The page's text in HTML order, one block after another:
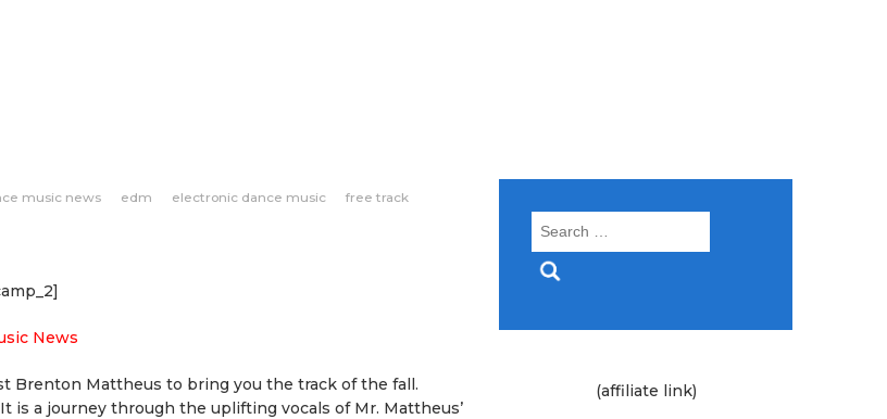
music news edm electronic dance music
free track
Brenton Mattheus to bring you the track of the fall.
is a journey through the uplifting vocals of Mr. Mattheus’
Search
(affiliate link)